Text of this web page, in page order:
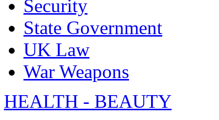
Security
State Government
UK Law
War Weapons
HEALTH - BEAUTY